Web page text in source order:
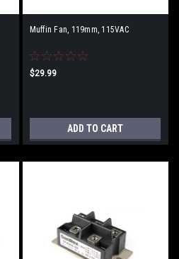
Muffin Fan, 119mm, 115VAC
$29.99
ADD TO CART